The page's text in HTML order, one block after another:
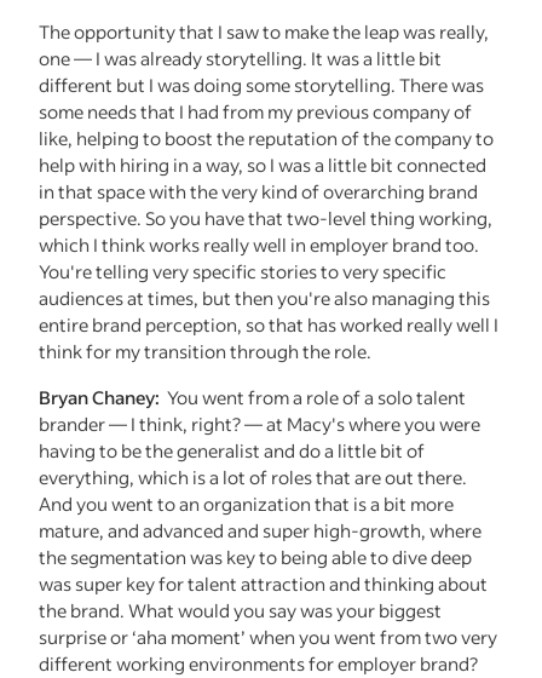
The opportunity that I saw to make the leap was really,
one — I was already storytelling. It was a little bit
different but I was doing some storytelling. There was
some needs that I had from my previous company of
like, helping to boost the reputation of the company to
help with hiring in a way, so I was a little bit connected
in that space with the very kind of overarching brand
perspective. So you have that two-level thing working,
which I think works really well in employer brand too.
You're telling very specific stories to very specific
audiences at times, but then you're also managing this
entire brand perception, so that has worked really well I
think for my transition through the role.
Bryan Chaney: You went from a role of a solo talent
brander — I think, right? — at Macy's where you were
having to be the generalist and do a little bit of
everything, which is a lot of roles that are out there.
And you went to an organization that is a bit more
mature, and advanced and super high-growth, where
the segmentation was key to being able to dive deep
was super key for talent attraction and thinking about
the brand. What would you say was your biggest
surprise or ‘aha moment’ when you went from two very
different working environments for employer brand?